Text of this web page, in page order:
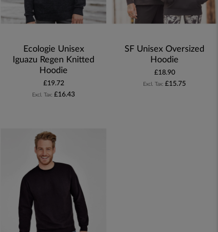
Ecologie Unisex
Iguazu Regen Knitted
Hoodie
£19.72
£16.43
SF Unisex Oversized
Hoodie
£18.90
£15.75